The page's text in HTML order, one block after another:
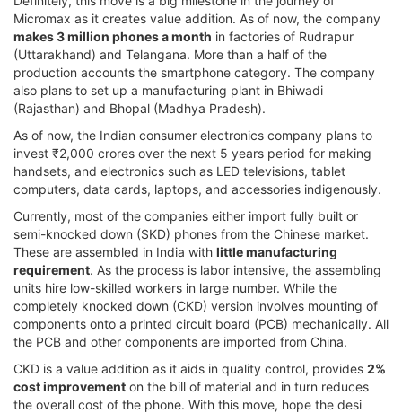
Micromax as it creates value addition. As of now, the company
makes 3 million phones a month in factories of Rudrapur
(Uttarakhand) and Telangana. More than a half of the
production accounts the smartphone category. The company
also plans to set up a manufacturing plant in Bhiwadi
(Rajasthan) and Bhopal (Madhya Pradesh).
As of now, the Indian consumer electronics company plans to
invest ₹2,000 crores over the next 5 years period for making
handsets, and electronics such as LED televisions, tablet
computers, data cards, laptops, and accessories indigenously.
Currently, most of the companies either import fully built or
semi-knocked down (SKD) phones from the Chinese market.
These are assembled in India with little manufacturing
requirement. As the process is labor intensive, the assembling
units hire low-skilled workers in large number. While the
completely knocked down (CKD) version involves mounting of
components onto a printed circuit board (PCB) mechanically. All
the PCB and other components are imported from China.
CKD is a value addition as it aids in quality control, provides 2%
cost improvement on the bill of material and in turn reduces
the overall cost of the phone. With this move, hope the desi